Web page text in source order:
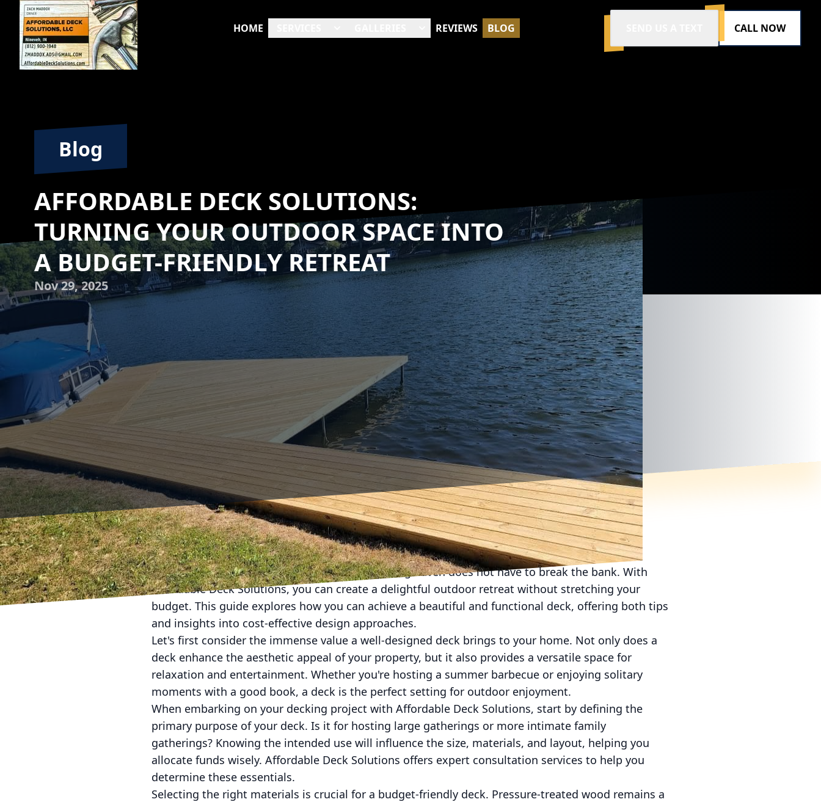
HOME REVIEWS BLOG CALL NOW
Blog
AFFORDABLE DECK SOLUTIONS:
TURNING YOUR OUTDOOR SPACE INTO
A BUDGET-FRIENDLY RETREAT
Nov 29, 2025
Transforming your outdoor space into a charming haven does not have to break the bank. With
Affordable Deck Solutions, you can create a delightful outdoor retreat without stretching your
budget. This guide explores how you can achieve a beautiful and functional deck, offering both tips
and insights into cost-effective design approaches.
Let's first consider the immense value a well-designed deck brings to your home. Not only does a
deck enhance the aesthetic appeal of your property, but it also provides a versatile space for
relaxation and entertainment. Whether you're hosting a summer barbecue or enjoying solitary
moments with a good book, a deck is the perfect setting for outdoor enjoyment.
When embarking on your decking project with Affordable Deck Solutions, start by defining the
primary purpose of your deck. Is it for hosting large gatherings or more intimate family
gatherings? Knowing the intended use will influence the size, materials, and layout, helping you
allocate funds wisely. Affordable Deck Solutions offers expert consultation services to help you
determine these essentials.
Selecting the right materials is crucial for a budget-friendly deck. Pressure-treated wood remains a